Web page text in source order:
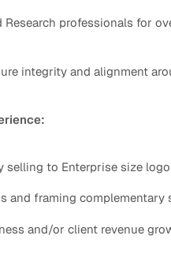
professionals for
integrity and alignment
selling to Enterprise size
and framing complementary
and/or client revenue